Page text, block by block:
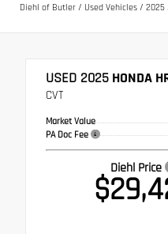
Diehl of Butler / Used Vehicles / 2025
USED 2025 HONDA
CVT
Market Value
PA Doc Fee
Diehl Price